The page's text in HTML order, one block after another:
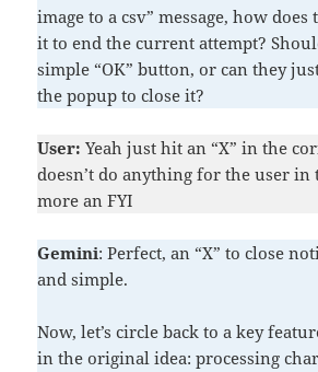
image to a csv” message, how
it to end the current attempt?
simple “OK” button, or can they
the popup to close it?
User: Yeah just hit an “X” in the
doesn’t do anything for the user in
more an FYI
Gemini: Perfect, an “X” to close
and simple.
Now, let’s circle back to a key
in the original idea: processing